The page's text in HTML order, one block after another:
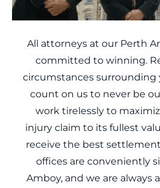
All attorneys at our Perth
committed to winning.
circumstances surrounding
count on us to never be
work tirelessly to
injury claim to its fullest
receive the best
offices are conveniently
Amboy, and we are always